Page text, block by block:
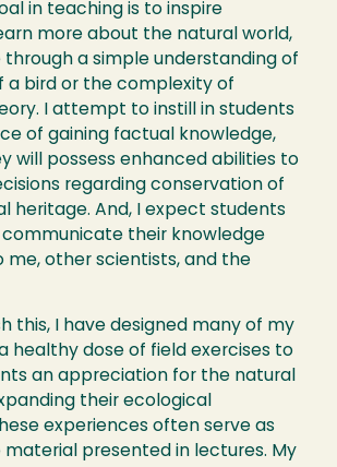
in teaching is to inspire
more about the natural world,
a simple understanding of
a bird or the complexity of
I attempt to instill in students
of gaining factual knowledge,
will possess enhanced abilities to
regarding conservation of
heritage. And, I expect students
their knowledge
me, other scientists, and the
this, I have designed many of my
healthy dose of field exercises to
an appreciation for the natural
their ecological
experiences often serve as
presented in lectures. My